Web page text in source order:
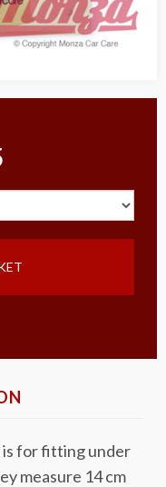
is for fitting under
measure 14 cm